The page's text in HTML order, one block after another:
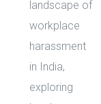
landscape of
workplace
harassment
in India,
exploring